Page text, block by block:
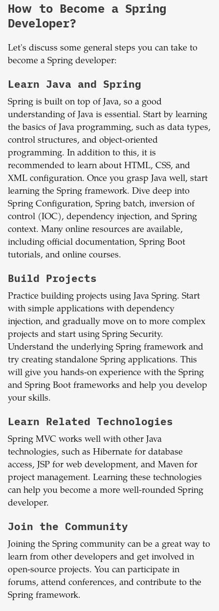
How to Become a Spring
Developer?
Let's discuss some general steps you can take to
become a Spring developer:
Learn Java and Spring
Spring is built on top of Java, so a good
understanding of Java is essential. Start by learning
the basics of Java programming, such as data types,
control structures, and object-oriented
programming. In addition to this, it is
recommended to learn about HTML, CSS, and
XML configuration. Once you grasp Java well, start
learning the Spring framework. Dive deep into
Spring Configuration, Spring batch, inversion of
control (IOC), dependency injection, and Spring
context. Many online resources are available,
including official documentation, Spring Boot
tutorials, and online courses.
Build Projects
Practice building projects using Java Spring. Start
with simple applications with dependency
injection, and gradually move on to more complex
projects and start using Spring Security.
Understand the underlying Spring framework and
try creating standalone Spring applications. This
will give you hands-on experience with the Spring
and Spring Boot frameworks and help you develop
your skills.
Learn Related Technologies
Spring MVC works well with other Java
technologies, such as Hibernate for database
access, JSP for web development, and Maven for
project management. Learning these technologies
can help you become a more well-rounded Spring
developer.
Join the Community
Joining the Spring community can be a great way to
learn from other developers and get involved in
open-source projects. You can participate in
forums, attend conferences, and contribute to the
Spring framework.